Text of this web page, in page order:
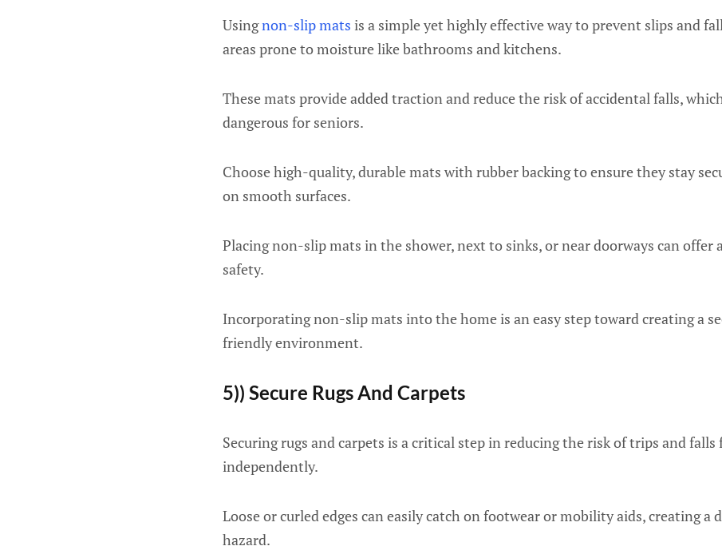
Usingnon-slip mats is a simple yet highly effective way to prevent slips and
areas prone to moisture like bathrooms and kitchens.
These mats provide added traction and reduce the risk of accidental falls,
dangerous for seniors.
Choose high-quality, durable mats with rubber backing to ensure they stay
on smooth surfaces.
Placing non-slip mats in the shower, next to sinks, or near doorways can offer
safety.
Incorporating non-slip mats into the home is an easy step toward creating a
friendly environment.
5)) Secure Rugs And Carpets
Securing rugs and carpets is a critical step in reducing the risk of trips and
independently.
Loose or curled edges can easily catch on footwear or mobility aids, creating a
hazard.